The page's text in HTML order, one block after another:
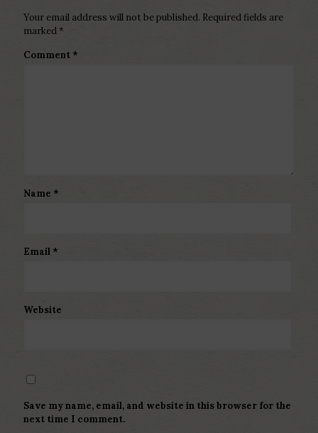
Your email address will not be published. Required fields are
marked *
Comment *
Name *
Email *
Website
Save my name, email, and website in this browser for the
next time I comment.